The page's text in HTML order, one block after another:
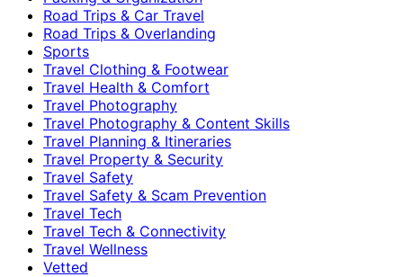
Road Trips & Car Travel
Road Trips & Overlanding
Sports
Travel Clothing & Footwear
Travel Health & Comfort
Travel Photography
Travel Photography & Content Skills
Travel Planning & Itineraries
Travel Property & Security
Travel Safety
Travel Safety & Scam Prevention
Travel Tech
Travel Tech & Connectivity
Travel Wellness
Vetted